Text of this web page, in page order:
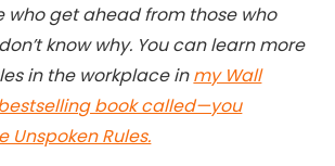
who get ahead from those who
know why. You can learn more
in the workplace inmy Wall
book called—you
Unspoken Rules.